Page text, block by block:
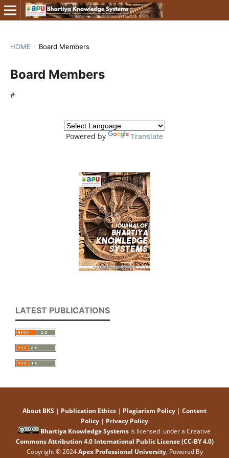
HOME / Board Members
Board Members
#
Powered by Translate
LATEST PUBLICATIONS
About BKS | Publication Ethics | Plagiarism Policy | Content
Policy | Privacy Policy
Bhartiya Knowledge Systems is licensed under a Creative
Commons Attribution 4.0 International Public License (CC-BY 4.0)
Copyright © 2024Apex Professional University, Powered By